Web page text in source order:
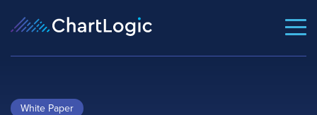
White Paper